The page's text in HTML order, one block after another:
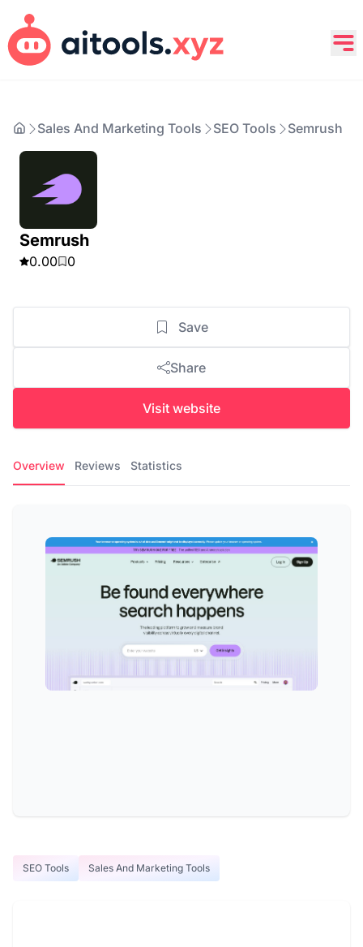
Sales And Marketing Tools SEO Tools Semrush
Semrush
0.00 0
Save
Share
Visit website
Overview Reviews Statistics
SEO Tools Sales And Marketing Tools